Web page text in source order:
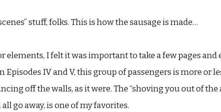
stuff, folks. This is how the sausage is made…
elements, I felt it was important to take a few pages
Episodes IV and V, this group of passengers is more
off the walls, as it were. The “shoving you out of
go away, is one of my favorites.